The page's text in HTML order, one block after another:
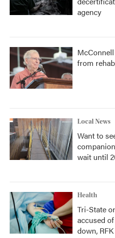
agency
from
Local News
Want to
wait until
Health
Tri-State
accused
down,